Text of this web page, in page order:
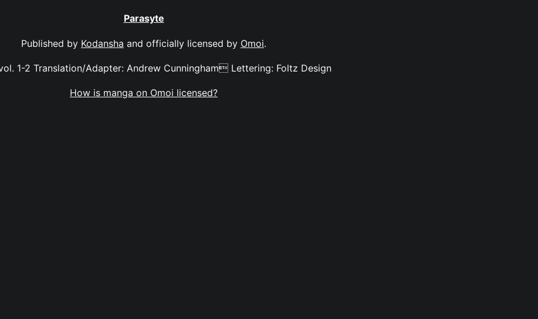
Parasyte
Published by Kodansha and officially licensed by Omoi.
1-2 Translation/Adapter: Andrew Cunningham Lettering: Foltz Design
How is manga on Omoi licensed?